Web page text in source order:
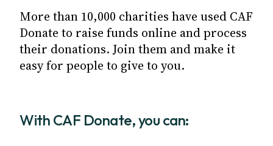
More than 10,000 charities have used CAF
Donate to raise funds online and process
their donations. Join them and make it
easy for people to give to you.
With CAF Donate, you can: